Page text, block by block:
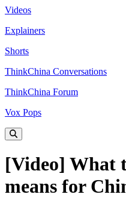
Videos
Explainers
Shorts
ThinkChina Conversations
ThinkChina Forum
Vox Pops
[Video] What
means for